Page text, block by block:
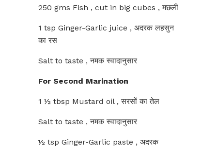
250 gms Fish , cut in big cubes , मछली
1 tsp Ginger-Garlic juice , अदरक लहसुन
का रस
Salt to taste , नमक स्वादानुसार
For Second Marination
1 ½ tbsp Mustard oil , सरसों का तेल
Salt to taste , नमक स्वादानुसार
½ tsp Ginger-Garlic paste , अदरक